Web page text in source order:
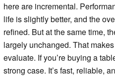
here are incremental.
life is slightly better, and the
refined. But at the same time,
largely unchanged. That
evaluate. If you’re buying a
strong case. It’s fast, reliable,